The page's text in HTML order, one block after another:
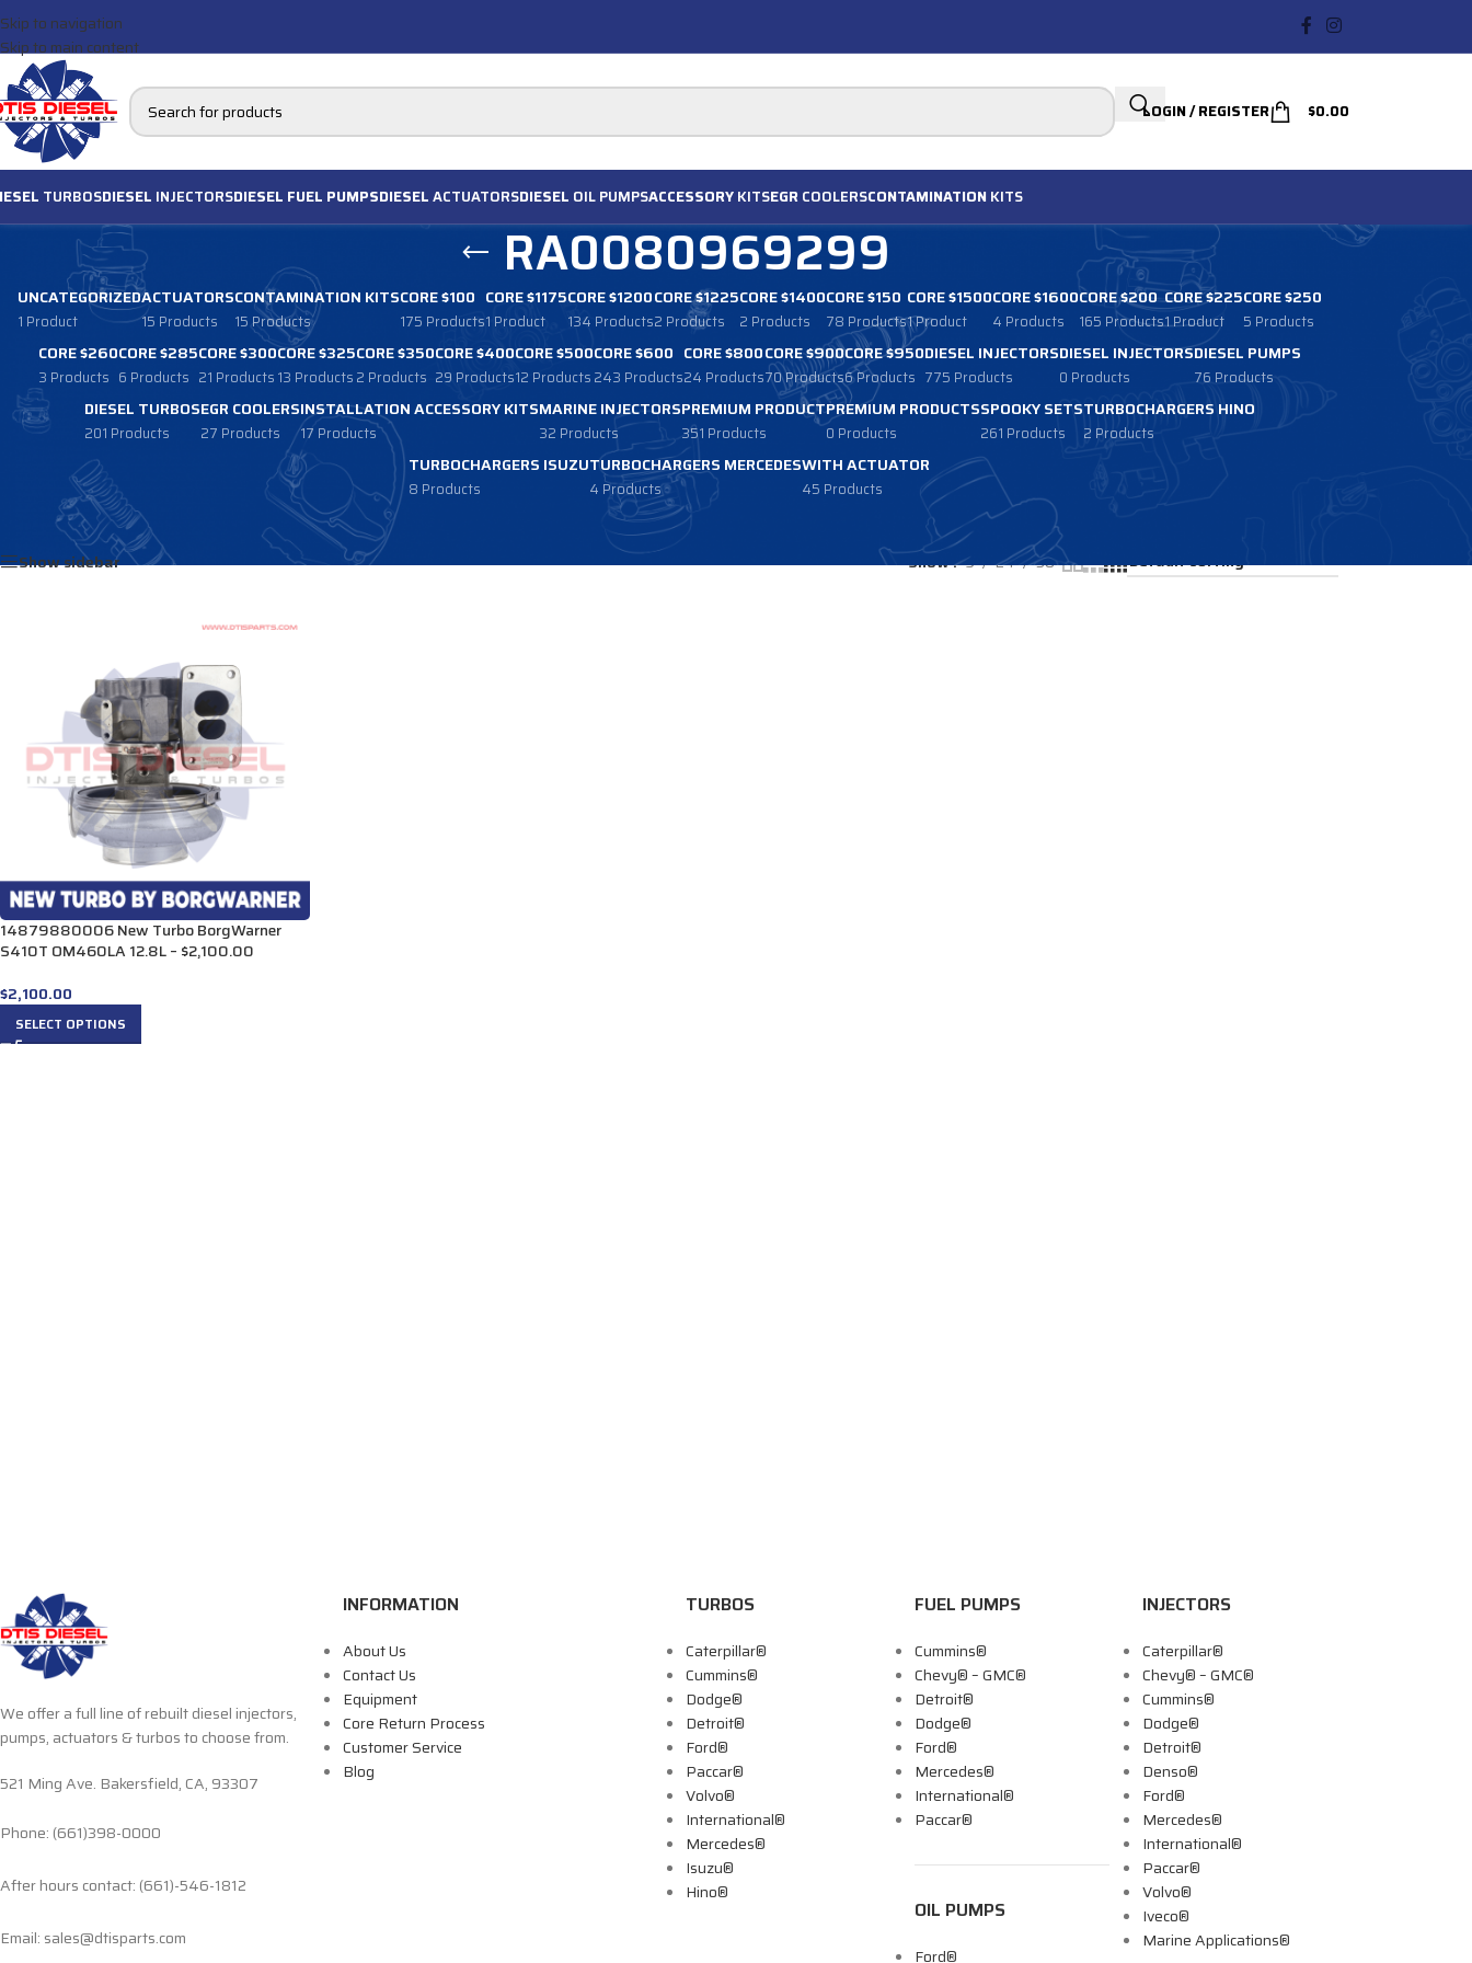
Skip to navigation
Skip to main content
LOGIN / REGISTER $0.00
TURBOSDIESEL INJECTORSDIESEL FUEL PUMPSDIESELACTUATORSDIESEL OIL PUMPSACCESSORYKITSEGR COOLERSCONTAMINATION KITS
RA0080969299
UNCATEGORIZED
1 Product
ACTUATORS
15 Products
CONTAMINATION KITS
15 Products
CORE $100
175 Products
CORE $1175
1 Product
CORE $1200
134 Products
CORE $1225
2 Products
CORE $1400
2 Products
CORE $150
78 Products
CORE $1500
1 Product
CORE $1600
4 Products
CORE $200
165 Products
CORE $225
1 Product
CORE $250
5 Products
CORE $260
3 Products
CORE $285
6 Products
CORE $300
21 Products
CORE $325
13 Products
CORE $350
2 Products
CORE $400
29 Products
CORE $500
12 Products
CORE $600
243 Products
CORE $800
24 Products
CORE $900
70 Products
CORE $950
6 Products
DIESEL INJECTORS
775 Products
DIESEL INJECTORS
0 Products
DIESEL PUMPS
76 Products
DIESEL TURBOS
201 Products
EGR COOLERS
27 Products
INSTALLATION ACCESSORY KITS
17 Products
MARINE INJECTORS
32 Products
PREMIUM PRODUCT
351 Products
PREMIUM PRODUCTS
0 Products
SPOOKY SETS
261 Products
TURBOCHARGERS HINO
2 Products
TURBOCHARGERS ISUZU
8 Products
TURBOCHARGERS MERCEDES
4 Products
WITH ACTUATOR
45 Products
Products tagged “RA0080969299”
Show sidebar
Show 9 24 36
14879880006 New Turbo BorgWarner
S410T OM460LA 12.8L – $2,100.00
$2,100.00
SELECT OPTIONS
We offer a full line of rebuilt diesel injectors,
pumps, actuators & turbos to choose from.
521 Ming Ave. Bakersfield, CA, 93307
Phone: (661)398-0000
After hours contact: (661)-546-1812
Email: sales@dtisparts.com
INFORMATION
About Us
Contact Us
Equipment
Core Return Process
Customer Service
Blog
TURBOS
Caterpillar®
Cummins®
Dodge®
Detroit®
Ford®
Paccar®
Volvo®
International®
Mercedes®
Isuzu®
Hino®
FUEL PUMPS
Cummins®
Chevy® – GMC®
Detroit®
Dodge®
Ford®
Mercedes®
International®
Paccar®
OIL PUMPS
Ford®
INJECTORS
Caterpillar®
Chevy® – GMC®
Cummins®
Dodge®
Detroit®
Denso®
Ford®
Mercedes®
International®
Paccar®
Volvo®
Iveco®
Marine Applications®